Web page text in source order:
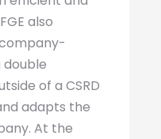
also
of a CSRD
adapts the
At the